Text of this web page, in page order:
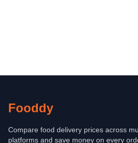
Fooddy
Compare food delivery prices across
platforms and save money on every